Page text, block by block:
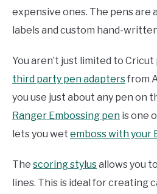
expensive ones. The pens are
labels and custom hand-
You aren’t just limited to Cricut
third party pen adaptersfrom
you use just about any pen on
Ranger Embossing pen is one
lets you wet emboss with your
The scoring stylusallows you
lines. This is ideal for creating